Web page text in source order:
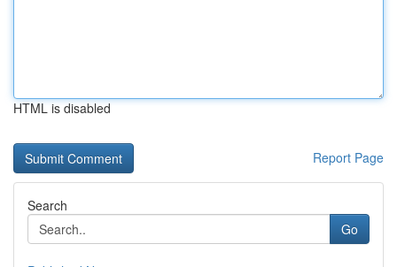
HTML is disabled
Report Page
Search
Go